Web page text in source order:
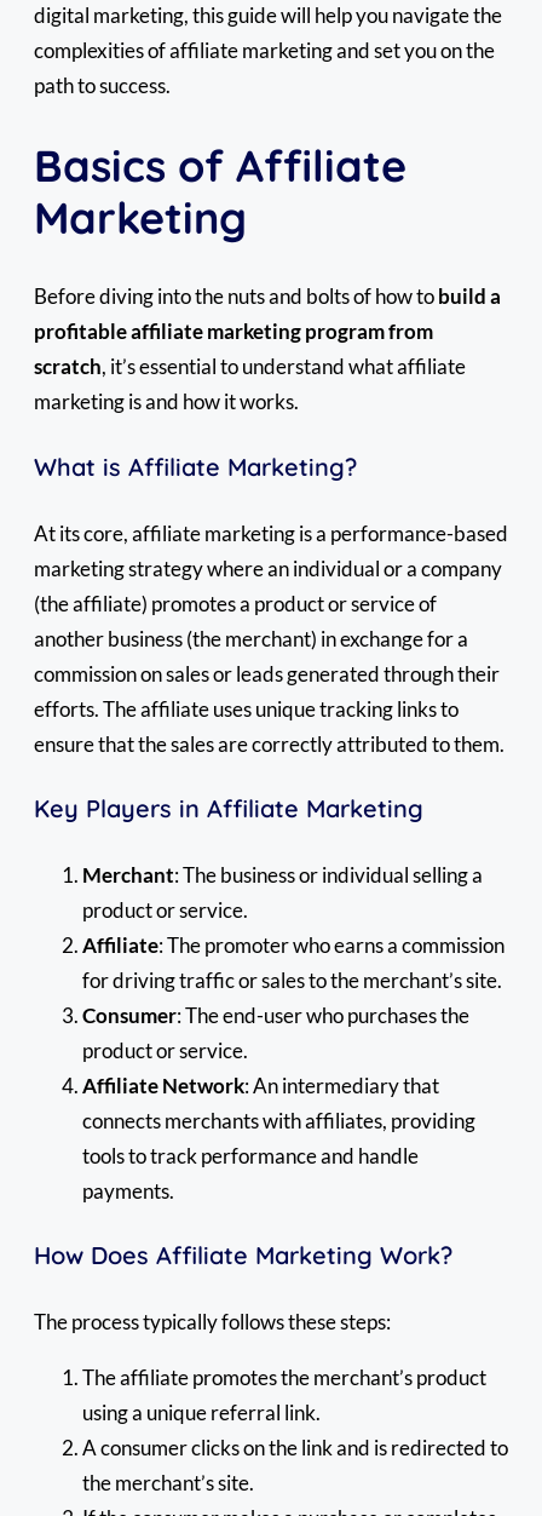
digital marketing, this guide will help you navigate the
complexities of affiliate marketing and set you on the
path to success.
Basics of Affiliate
Marketing
Before diving into the nuts and bolts of how tobuild a
profitable affiliate marketing program from
scratch, it’s essential to understand what affiliate
marketing is and how it works.
What is Affiliate Marketing?
At its core, affiliate marketing is a performance-based
marketing strategy where an individual or a company
(the affiliate) promotes a product or service of
another business (the merchant) in exchange for a
commission on sales or leads generated through their
efforts. The affiliate uses unique tracking links to
ensure that the sales are correctly attributed to them.
Key Players in Affiliate Marketing
Merchant: The business or individual selling a
product or service.
Affiliate: The promoter who earns a commission
for driving traffic or sales to the merchant’s site.
Consumer: The end-user who purchases the
product or service.
Affiliate Network: An intermediary that
connects merchants with affiliates, providing
tools to track performance and handle
payments.
How Does Affiliate Marketing Work?
The process typically follows these steps:
The affiliate promotes the merchant’s product
using a unique referral link.
A consumer clicks on the link and is redirected to
the merchant’s site.